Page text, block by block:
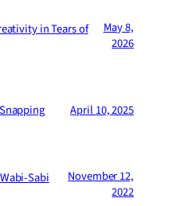
in Tears of
May 8,
2026
April 10, 2025
Sabi
November 12,
2022